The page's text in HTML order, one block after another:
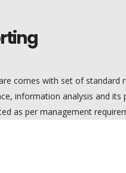
comes with set of standard
information analysis and its
as per management